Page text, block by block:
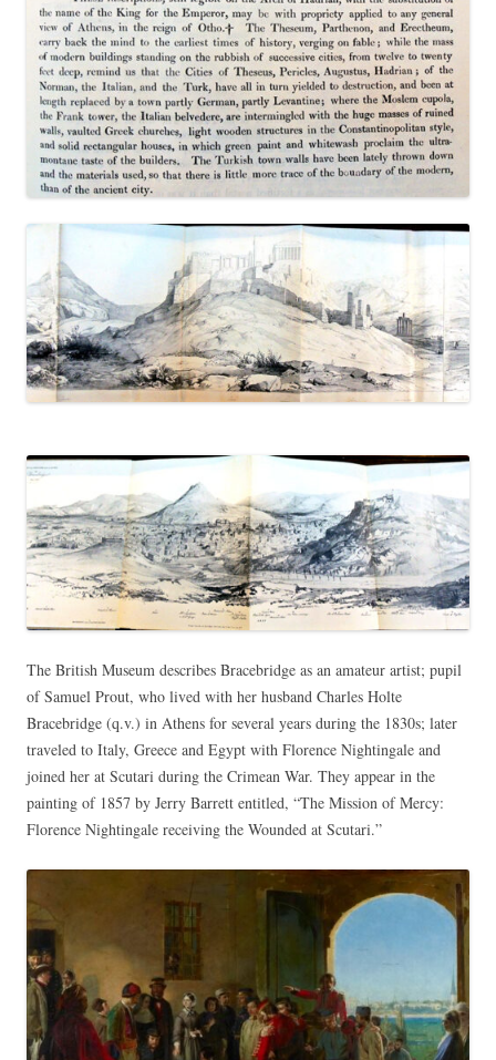
The British Museum describes Bracebridge as an amateur artist; pupil
of Samuel Prout, who lived with her husband Charles Holte
Bracebridge (q.v.) in Athens for several years during the 1830s; later
traveled to Italy, Greece and Egypt with Florence Nightingale and
joined her at Scutari during the Crimean War. They appear in the
painting of 1857 by Jerry Barrett entitled, “The Mission of Mercy:
Florence Nightingale receiving the Wounded at Scutari.”